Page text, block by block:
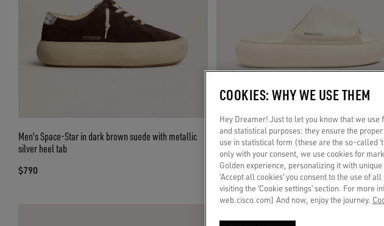
Men's Space-Star in dark brown suede with metallic
silver heel tab
$790
Men's Space-Star slip-ons in white leather
$480
COOKIES: WHY WE USE THEM
Hey Dreamer! Just to let you know that we
and statistical purposes: they ensure the
use in statistical form (these are the so-called
only with your consent, we use cookies for
Golden experience, personalizing it with
‘Accept all cookies’ you consent to the use of
visiting the ‘Cookie settings’ section. For
web.cisco.com] And now, enjoy the journey.